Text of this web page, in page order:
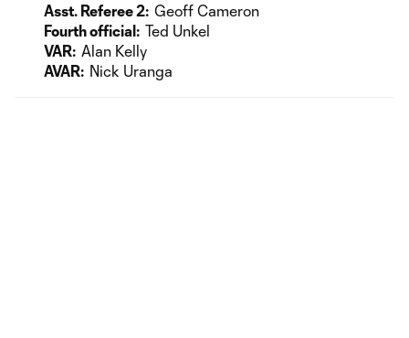
Asst. Referee 2: Geoff Cameron
Fourth official: Ted Unkel
VAR: Alan Kelly
AVAR: Nick Uranga